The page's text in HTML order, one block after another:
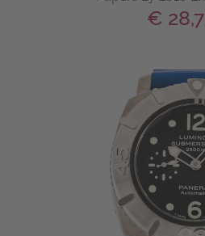
€